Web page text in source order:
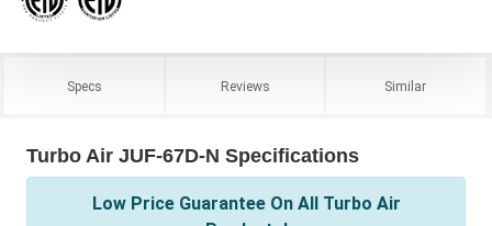
Specs Reviews Similar
Turbo Air JUF-67D-N Specifications
Low Price Guarantee On All Turbo Air